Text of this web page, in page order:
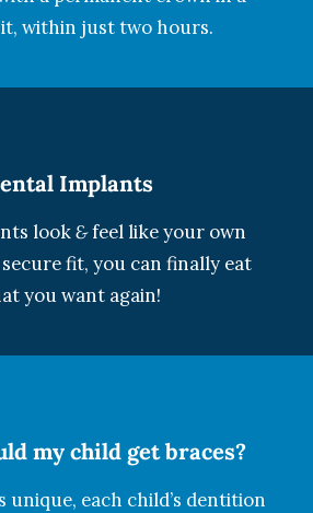
within just two hours.
Implants
look&feel like your own
fit, you can finally eat
you want again!
my child get braces?
unique, each child’s dentition